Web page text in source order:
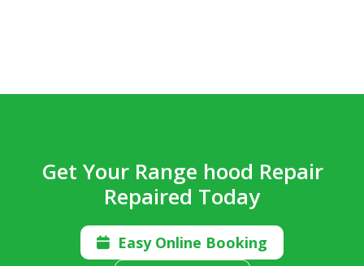
Get Your Range hood Repair
Repaired Today

Easy Online Booking